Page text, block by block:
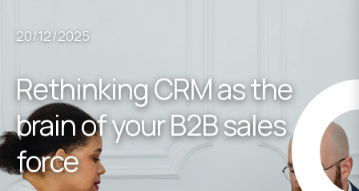
20/12/2025
Rethinking CRM as the
brain of your B2B sales
force